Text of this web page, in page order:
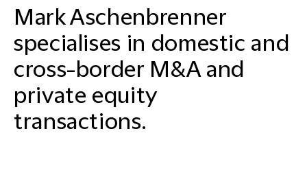
Mark Aschenbrenner
specialises in domestic and
cross-border M&A and
private equity
transactions.